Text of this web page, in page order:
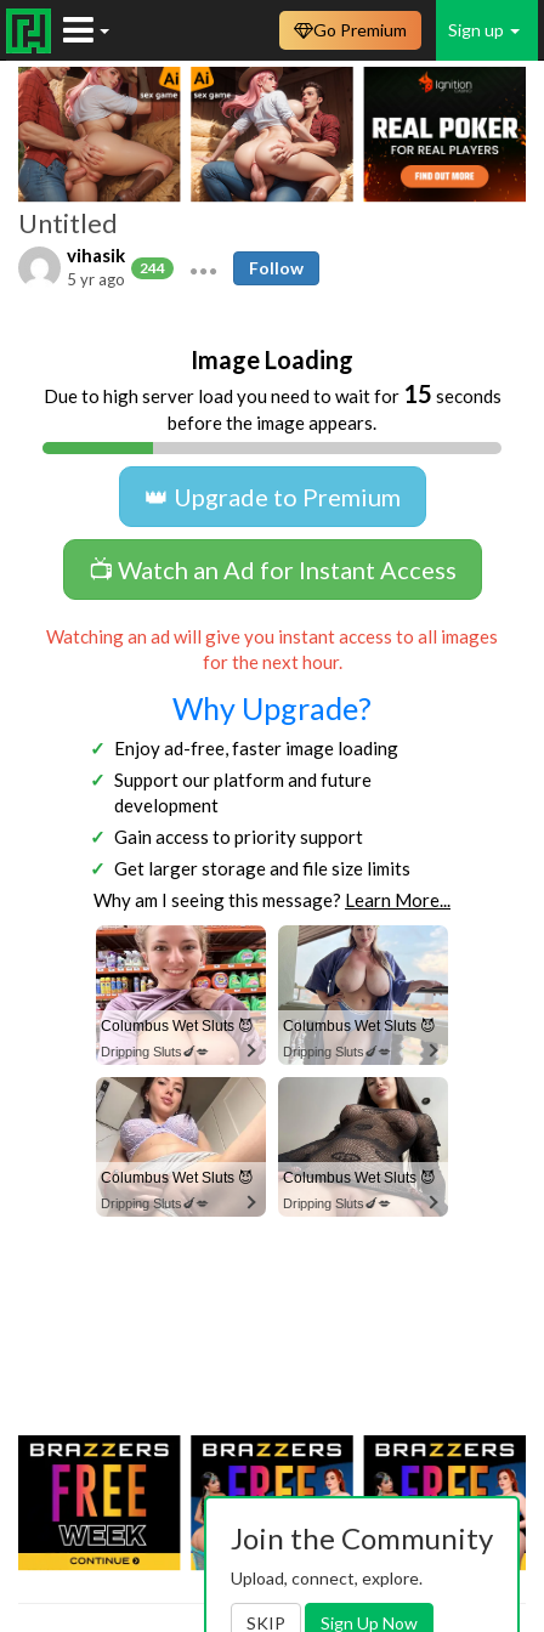
Sign up
Go Premium
Untitled
vihasik
244
5 yr ago
Follow
Image Loading
Due to high server load you need to wait for 15 seconds
before the image appears.
👑 Upgrade to Premium
📺 Watch an Ad for Instant Access
Watching an ad will give you instant access to all images
for the next hour.
Why Upgrade?
Enjoy ad-free, faster image loading
Support our platform and future
development
Gain access to priority support
Get larger storage and file size limits
Why am I seeing this message? Learn More...
Columbus Wet Sluts 😈
Dripping Sluts🍆💋
Columbus Wet Sluts 😈
Dripping Sluts🍆💋
Columbus Wet Sluts 😈
Dripping Sluts🍆💋
Columbus Wet Sluts 😈
Dripping Sluts🍆💋
Join the Community
Upload, connect, explore.
SKIP Sign Up Now